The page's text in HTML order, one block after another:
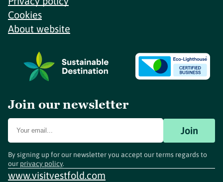
Cookies
About website
Join our newsletter
Join
By signing up for our newsletter you accept our terms regards to
our privacy policy.
www.visitvestfold.com